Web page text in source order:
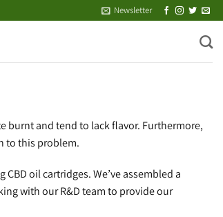
Newsletter
burnt and tend to lack flavor. Furthermore,
to this problem.
oil cartridges. We’ve assembled a
with our R&D team to provide our